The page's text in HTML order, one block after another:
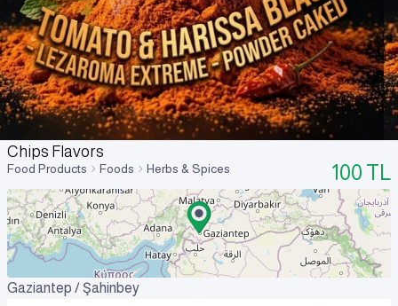
Chips Flavors
Food Products Foods Herbs & Spices 100 TL
Gaziantep / Şahinbey